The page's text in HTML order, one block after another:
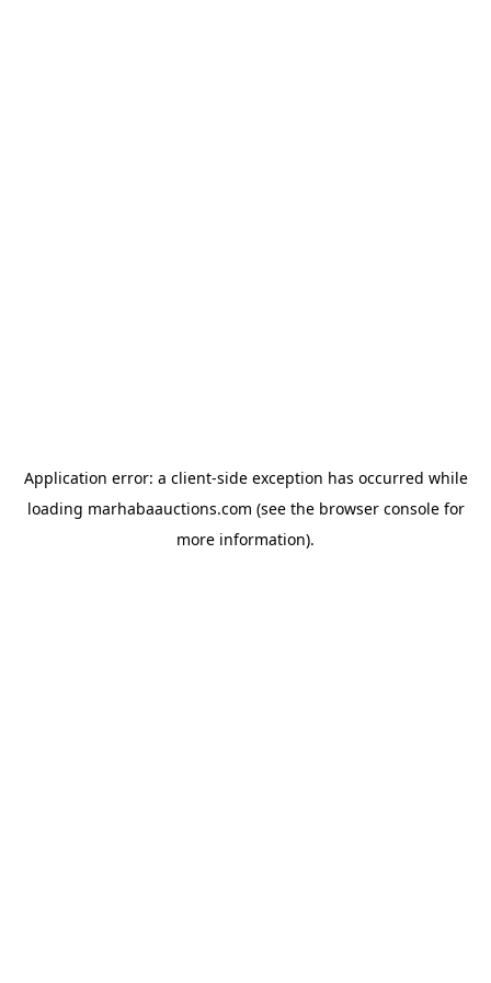
Application error: a client-side exception has occurred while
loading marhabaauctions.com (see the browser consolefor
more information).